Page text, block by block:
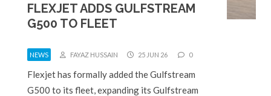
FLEXJET ADDS GULFSTREAM
G500 TO FLEET
NEWS FAYAZ HUSSAIN 25 JUN 26 0
Flexjet has formally added the Gulfstream
G500 to its fleet, expanding its Gulfstream